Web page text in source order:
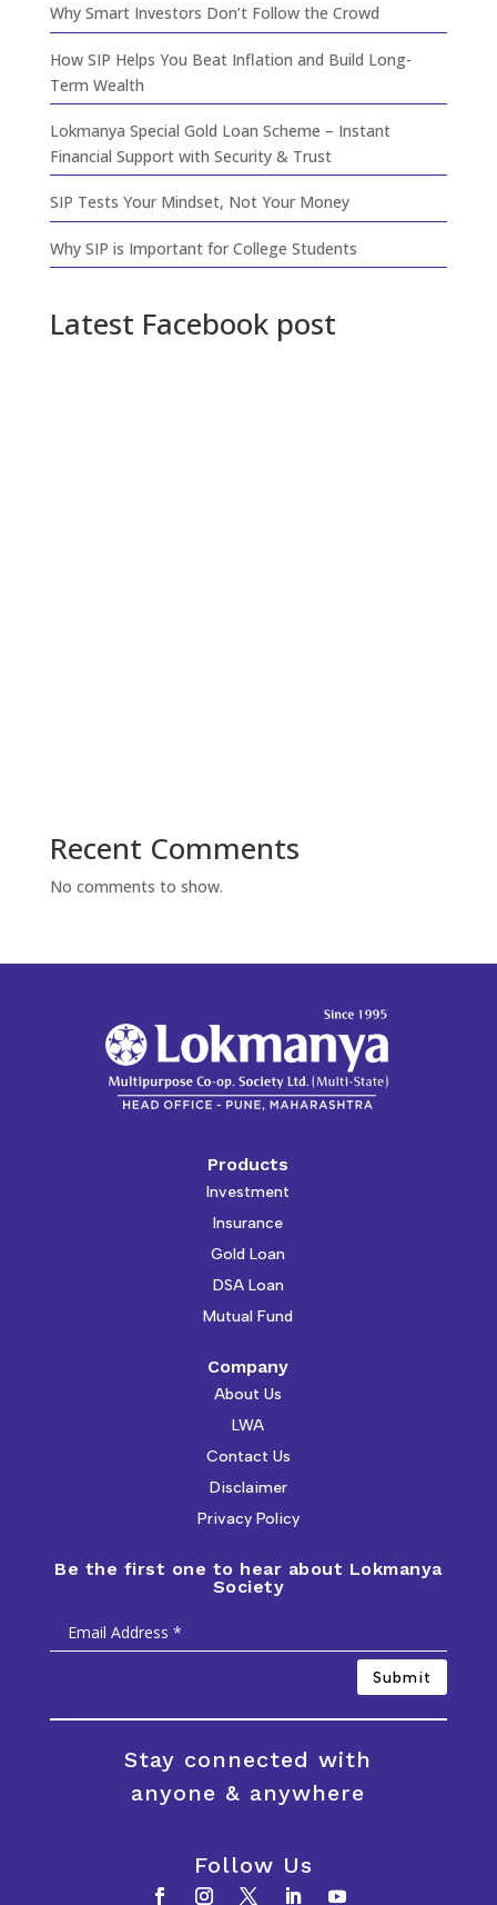
Why Smart Investors Don’t Follow the Crowd
How SIP Helps You Beat Inflation and Build Long-
Term Wealth
Lokmanya Special Gold Loan Scheme – Instant
Financial Support with Security & Trust
SIP Tests Your Mindset, Not Your Money
Why SIP is Important for College Students
Latest Facebook post
Recent Comments
No comments to show.
Products
Investment
Insurance
Gold Loan
DSA Loan
Mutual Fund
Company
About Us
LWA
Contact Us
Disclaimer
Privacy Policy
Be the first one to hear about Lokmanya
Society
Submit
Stay connected with
anyone & anywhere
Follow Us